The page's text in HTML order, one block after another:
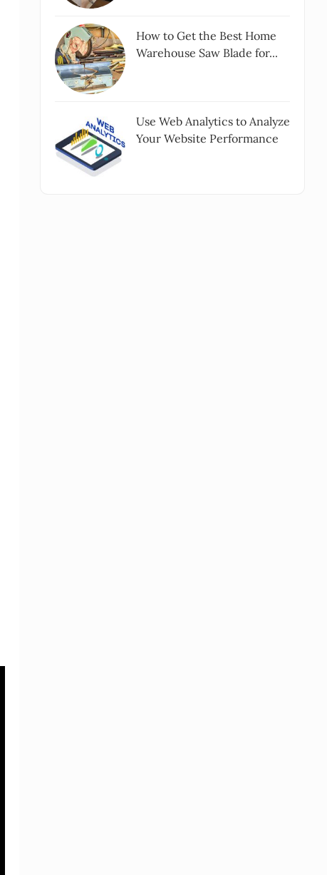
How to Get the Best Home
Warehouse Saw Blade for...
Use Web Analytics to Analyze
Your Website Performance